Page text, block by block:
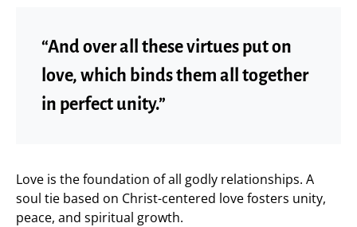
“And over all these virtues put on
love, which binds them all together
in perfect unity.”
Love is the foundation of all godly relationships. A
soul tie based on Christ-centered love fosters unity,
peace, and spiritual growth.